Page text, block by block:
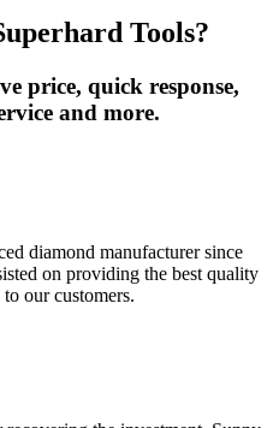
Tools?
price, quick response,
and more.
diamond manufacturer since
on providing the best quality
our customers.